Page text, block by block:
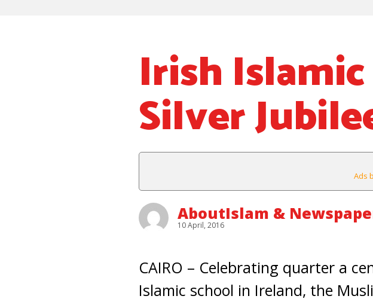
Irish
Silver
Ads
AboutIslam &
10 April, 2016
CAIRO – Celebrating quarter a
Islamic school in Ireland, the